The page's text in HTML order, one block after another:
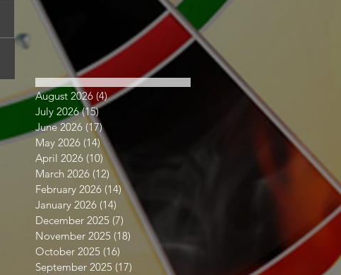
August 2026 (4)4 posts
July 2026 (15)15 posts
June 2026 (17)17 posts
May 2026 (14)14 posts
April 2026 (10)10 posts
March 2026 (12) 12 posts
February 2026 (14)14 posts
January 2026 (14) 14 posts
December 2025 (7) 7 posts
November 2025 (18) 18 posts
October 2025 (16) 16 posts
September 2025 (17) 17 posts